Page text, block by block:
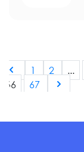
1 2 ...
66
67